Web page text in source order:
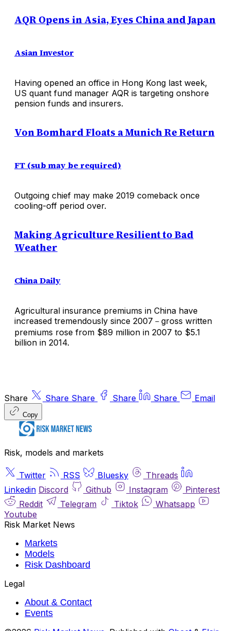
AQR Opens in Asia, Eyes China and Japan
Asian Investor
Having opened an office in Hong Kong last week,
US quant fund manager AQR is targeting onshore
pension funds and insurers.
Von Bomhard Floats a Munich Re Return
FT (sub may be required)
Outgoing chief may make 2019 comeback once
cooling-off period over.
Making Agriculture Resilient to Bad
Weather
China Daily
Agricultural insurance premiums in China have
increased tremendously since 2007－gross written
premiums rose from $89 million in 2007 to $5.1
billion in 2014.
Share Share Share Share Share Email
Copy
Risk, models and markets
Twitter RSS Bluesky
Threads
Linkedin Discord Github Instagram
Pinterest
Reddit
Telegram Tiktok
Whatsapp
Youtube
Risk Market News
Markets
Models
Risk Dashboard
Legal
About & Contact
Events